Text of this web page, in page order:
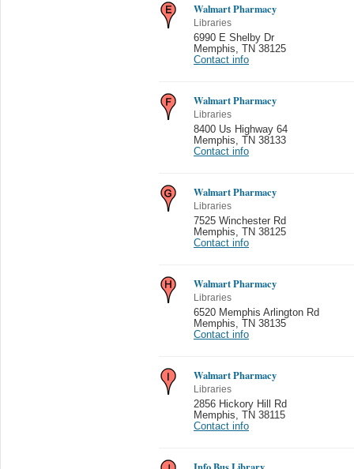
Walmart Pharmacy
Libraries
6990 E Shelby Dr
Memphis
TN 38125
Contact info
Walmart Pharmacy
Libraries
8400 Us Highway 64
Memphis
TN 38133
Contact info
Walmart Pharmacy
Libraries
7525 Winchester Rd
Memphis
TN 38125
Contact info
Walmart Pharmacy
Libraries
6520 Memphis Arlington Rd
Memphis
TN 38135
Contact info
Walmart Pharmacy
Libraries
2856 Hickory Hill Rd
Memphis
TN 38115
Contact info